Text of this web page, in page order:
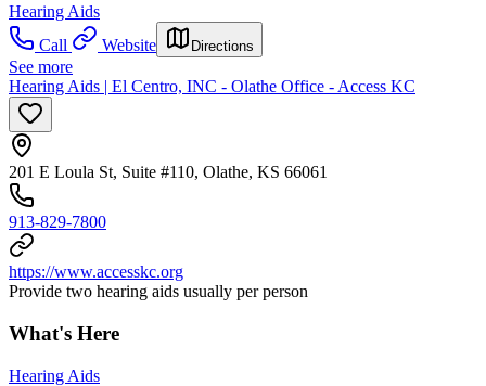
Hearing Aids
Call
Website Directions
See more
Hearing Aids | El Centro, INC - Olathe Office - Access KC
201 E Loula St, Suite #110, Olathe, KS 66061
913-829-7800
https://www.accesskc.org
Provide two hearing aids usually per person
What's Here
Hearing Aids